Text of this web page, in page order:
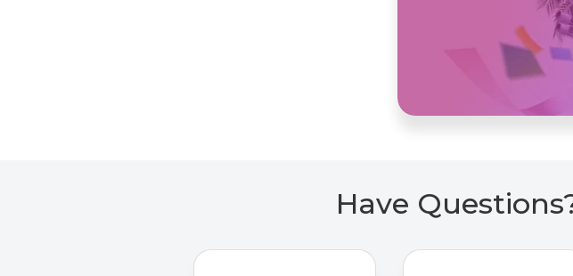
Have